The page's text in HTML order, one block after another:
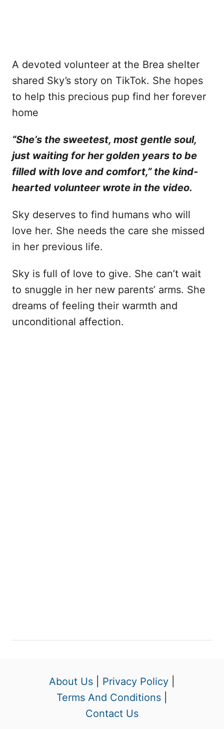
A devoted volunteer at the Brea shelter
shared Sky’s story on TikTok. She hopes
to help this precious pup find her forever
home
“She’s the sweetest, most gentle soul,
just waiting for her golden years to be
filled with love and comfort,” the kind-
hearted volunteer wrote in the video.
Sky deserves to find humans who will
love her. She needs the care she missed
in her previous life.
Sky is full of love to give. She can’t wait
to snuggle in her new parents’ arms. She
dreams of feeling their warmth and
unconditional affection.
About Us Privacy Policy
Terms And Conditions
Contact Us